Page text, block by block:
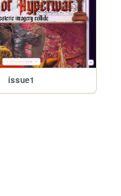
issue1